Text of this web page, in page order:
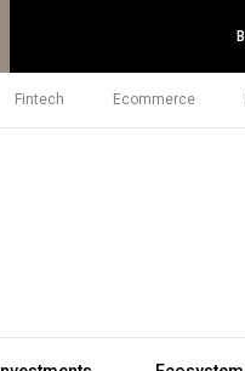
Fintech Ecommerce